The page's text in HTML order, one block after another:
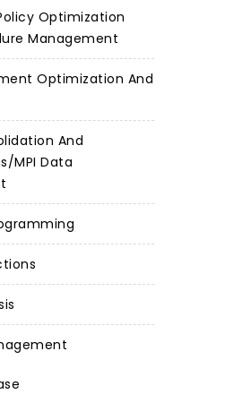
Management
MPI Data